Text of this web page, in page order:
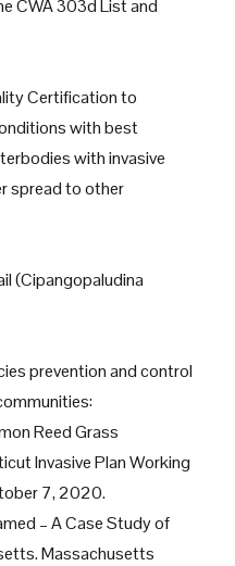
CWA 303d List and
Certification to
with best
with invasive
spread to other
(Cipangopaludina
prevention and control
Reed Grass
Invasive Plan Working
7, 2020.
– A Case Study of
Massachusetts